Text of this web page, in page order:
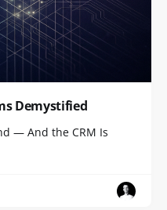
Demystified
— And the CRM Is